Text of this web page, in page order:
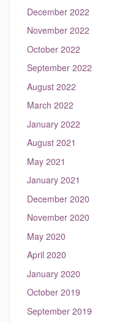
December 2022
November 2022
October 2022
September 2022
August 2022
March 2022
January 2022
August 2021
May 2021
January 2021
December 2020
November 2020
May 2020
April 2020
January 2020
October 2019
September 2019